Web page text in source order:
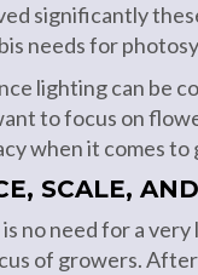
significantly
needs for
lighting can be
to focus on
when it comes to
SCALE,
no need for a
of growers. After